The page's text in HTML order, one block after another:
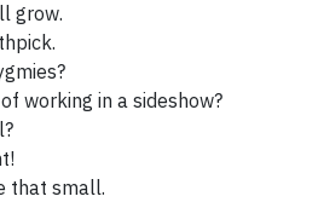
grow.
working in a sideshow?
that small.